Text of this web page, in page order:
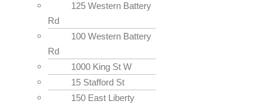
125 Western Battery
Rd
100 Western Battery
Rd
1000 King St W
15 Stafford St
150 East Liberty